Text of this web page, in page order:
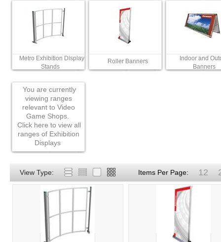
Metro Exhibition Display
Stands
Roller Banners
Indoor and
Banners
You are currently
viewing ranges
relevant to Video
Game Shops.
Click here to view all
ranges of Exhibition
Displays
View Type: Items Per Page: 12